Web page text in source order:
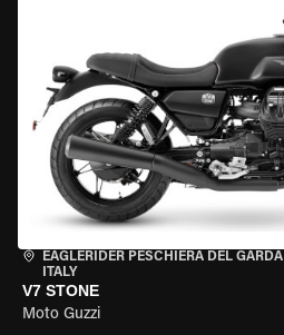
EAGLERIDER PESCHIERA DEL GARDA
ITALY
V7 STONE
Moto Guzzi